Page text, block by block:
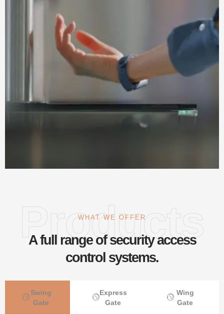
WHAT WE OFFER
Products
A full range of security access
control systems.
Swing
Gate
Express
Gate
Wing
Gate